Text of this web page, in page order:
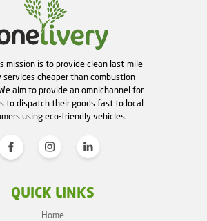
mission is to provide clean last-mile
services cheaper than combustion
aim to provide an omnichannel for
to dispatch their goods fast to local
using eco-friendly vehicles.
QUICK LINKS
Home